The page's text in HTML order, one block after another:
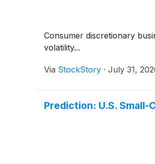
Consumer discretionary
volatility...
Via StockStory · July 31,
Prediction: U.S. Small-